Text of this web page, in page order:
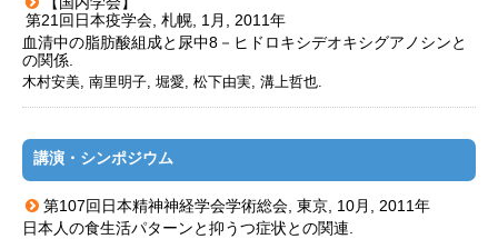
第21回日本疫学会, 札幌, 1月, 2011年
血清中の脂肪酸組成と尿中8－ヒドロキシデオキシグアノシンと
の関係.
木村安美, 南里明子, 堀愛, 松下由実, 溝上哲也.
講演・シンポジウム
第107回日本精神神経学会学術総会, 東京, 10月, 2011年
日本人の食生活パターンと抑うつ症状との関連.